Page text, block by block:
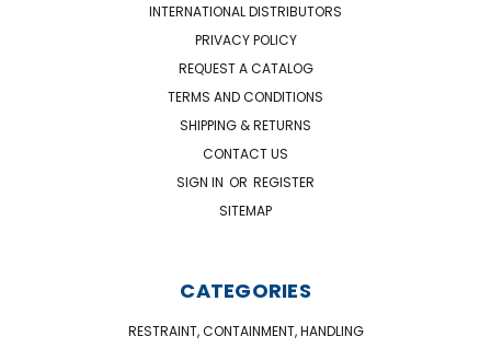
INTERNATIONAL DISTRIBUTORS
PRIVACY POLICY
REQUEST A CATALOG
TERMS AND CONDITIONS
SHIPPING & RETURNS
CONTACT US
SIGN IN OR REGISTER
SITEMAP
CATEGORIES
RESTRAINT, CONTAINMENT, HANDLING